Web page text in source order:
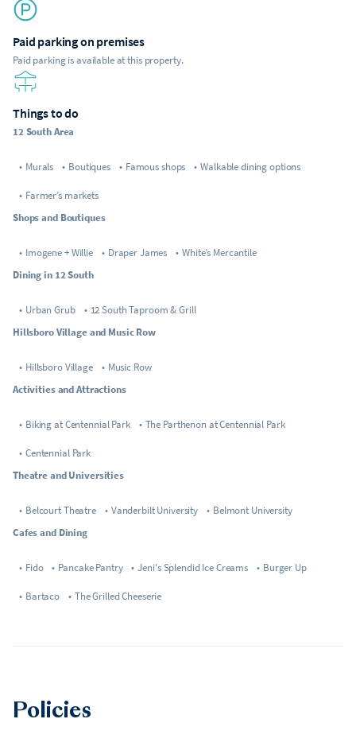
Paid parking on premises
Paid parking is available at this property.
Things to do
12 South Area
• Murals • Boutiques • Famous shops • Walkable dining options
• Farmer’s markets
Shops and Boutiques
• Imogene + Willie • Draper James • White’s Mercantile
Dining in 12 South
• Urban Grub • 12 South Taproom & Grill
Hillsboro Village and Music Row
• Hillsboro Village • Music Row
Activities and Attractions
• Biking at Centennial Park • The Parthenon at Centennial Park
• Centennial Park
Theatre and Universities
• Belcourt Theatre • Vanderbilt University • Belmont University
Cafes and Dining
• Fido • Pancake Pantry • Jeni's Splendid Ice Creams • Burger Up
• Bartaco • The Grilled Cheeserie
Policies